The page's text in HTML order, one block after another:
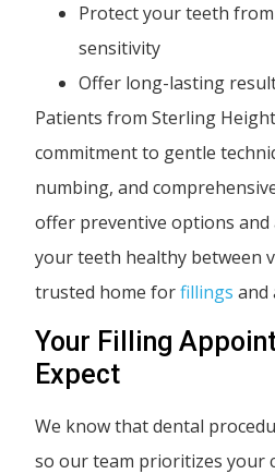
Protect your teeth
sensitivity
Offer long-lasting
Patients from Sterling
commitment to gentle
numbing, and
offer preventive options and
your teeth healthy between
trusted home forfillings and
Your Filling
Expect
We know that dental
so our team prioritizes your